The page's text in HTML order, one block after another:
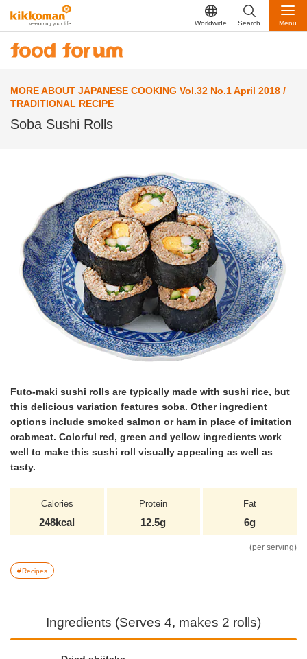
Worldwide Search Menu
MORE ABOUT JAPANESE COOKING Vol.32 No.1 April 2018 /
TRADITIONAL RECIPE
Soba Sushi Rolls
Futo-maki sushi rolls are typically made with sushi rice, but
this delicious variation features soba. Other ingredient
options include smoked salmon or ham in place of imitation
crabmeat. Colorful red, green and yellow ingredients work
well to make this sushi roll visually appealing as well as
tasty.
Calories
248kcal
Protein
12.5g
Fat
6g
(per serving)
Recipes
Ingredients (Serves 4, makes 2 rolls)